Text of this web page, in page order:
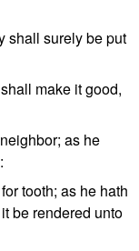
shall surely be put
make it good,
as he
tooth; as he hath
be rendered unto